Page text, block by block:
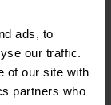
ads, to
our traffic.
of our site with
partners who